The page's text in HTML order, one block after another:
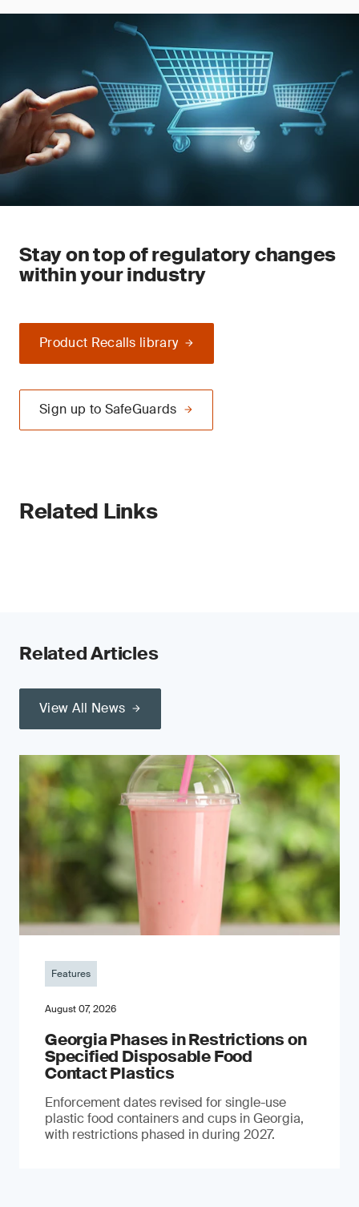
Stay on top of regulatory changes
within your industry
Product Recalls library
Sign up to SafeGuards
Related Links
Related Articles
View All News
Features
August 07, 2026
Georgia Phases in Restrictions on
Specified Disposable Food
Contact Plastics
Enforcement dates revised for single-use
plastic food containers and cups in Georgia,
with restrictions phased in during 2027.